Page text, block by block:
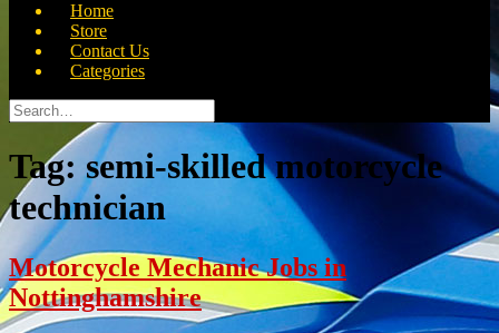
Home
Store
Contact Us
Categories
Search
for:
Tag:semi-skilled motorcycle
technician
Motorcycle Mechanic Jobs in
Nottinghamshire